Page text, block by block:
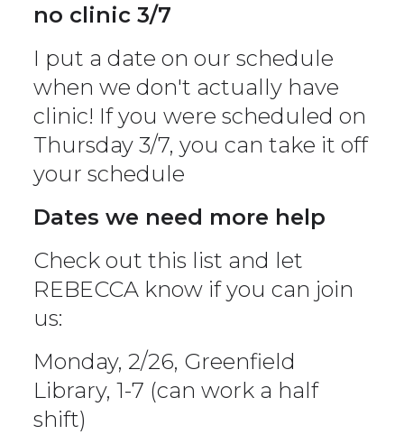
no clinic 3/7
I put a date on our schedule
when we don't actually have
clinic! If you were scheduled on
Thursday 3/7, you can take it off
your schedule
Dates we need more help
Check out this list and let
REBECCA know if you can join
us:
Monday, 2/26, Greenfield
Library, 1-7 (can work a half
shift)